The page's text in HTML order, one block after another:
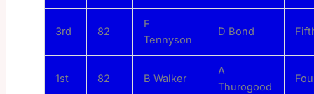
3rd 82
F
Tennyson
D Bond
1st 82 B Walker
A
Thurogood